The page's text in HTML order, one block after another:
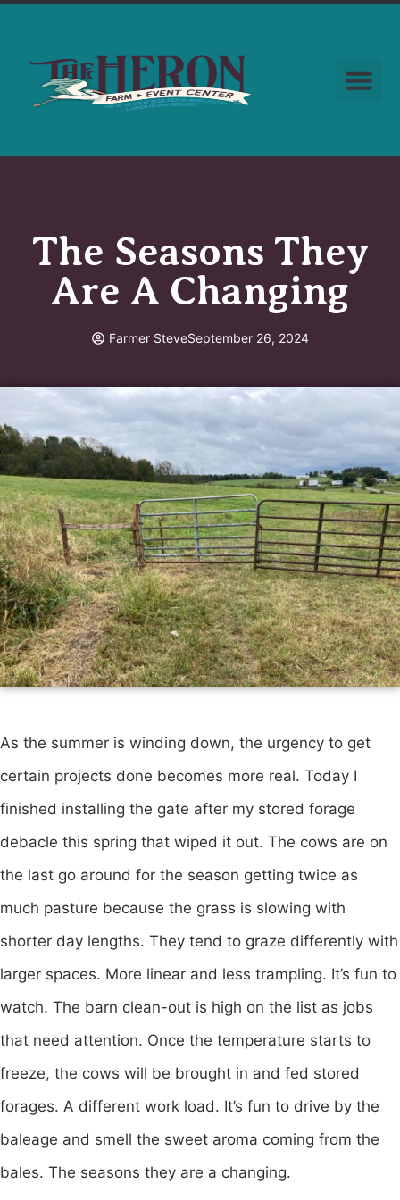
The Seasons They
Are A Changing
Farmer SteveSeptember 26, 2024
As the summer is winding down, the urgency to get
certain projects done becomes more real. Today I
finished installing the gate after my stored forage
debacle this spring that wiped it out. The cows are on
the last go around for the season getting twice as
much pasture because the grass is slowing with
shorter day lengths. They tend to graze differently with
larger spaces. More linear and less trampling. It’s fun to
watch. The barn clean-out is high on the list as jobs
that need attention. Once the temperature starts to
freeze, the cows will be brought in and fed stored
forages. A different work load. It’s fun to drive by the
baleage and smell the sweet aroma coming from the
bales. The seasons they are a changing.